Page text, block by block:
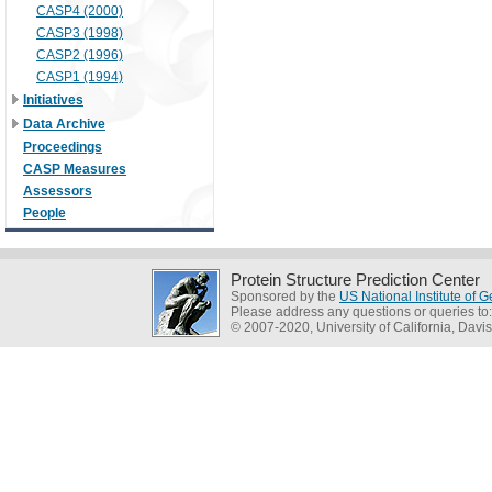
CASP4 (2000)
CASP3 (1998)
CASP2 (1996)
CASP1 (1994)
Initiatives
Data Archive
Proceedings
CASP Measures
Assessors
People
Protein Structure Prediction Center
Sponsored by the US National Institute of
Please address any questions or queries to:
© 2007-2020, University of California, Davis